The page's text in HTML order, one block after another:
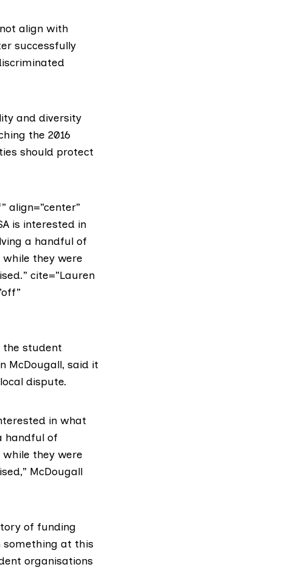
align with
successfully
and diversity
the 2016
should protect
align=”center”
is interested in
a handful of
they were
cite=”Lauren
the student
McDougall, said it
dispute.
in what
handful of
they were
McDougall
of funding
something at this
organisations